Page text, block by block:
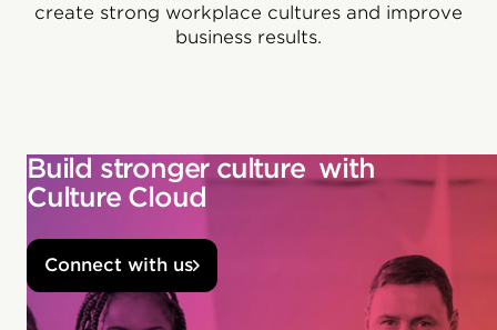
create strong workplace cultures and improve
business results.
Build stronger culture with
Culture Cloud
Connect with us